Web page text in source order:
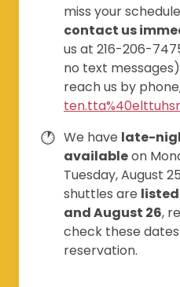
miss your
contact us
us at 216-206-
no text
reach us by
We have late-
availableon
Tuesday, August
shuttles are
and August 26,
check these
reservation.